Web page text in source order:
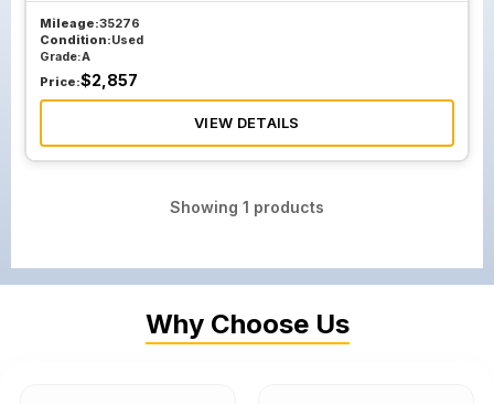
Mileage:35276
Condition:Used
Grade:A
Price:$2,857
VIEW DETAILS
Showing 1 products
Why Choose Us